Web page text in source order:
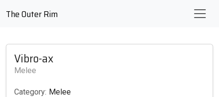
The Outer Rim
Vibro-ax
Melee
Category: Melee